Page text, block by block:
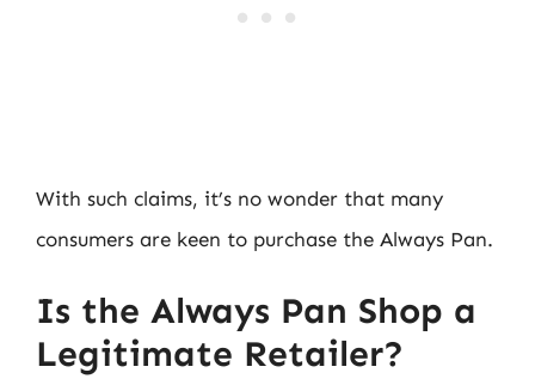
With such claims, it’s no wonder that many
consumers are keen to purchase the Always Pan.
Is the Always Pan Shop a
Legitimate Retailer?